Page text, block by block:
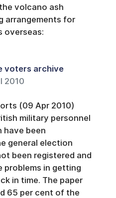
volcano ash
arrangements for
overseas:
voters archive
2010
(09 Apr 2010)
military personnel
have been
general election
been registered and
problems in getting
in time. The paper
65 per cent of the